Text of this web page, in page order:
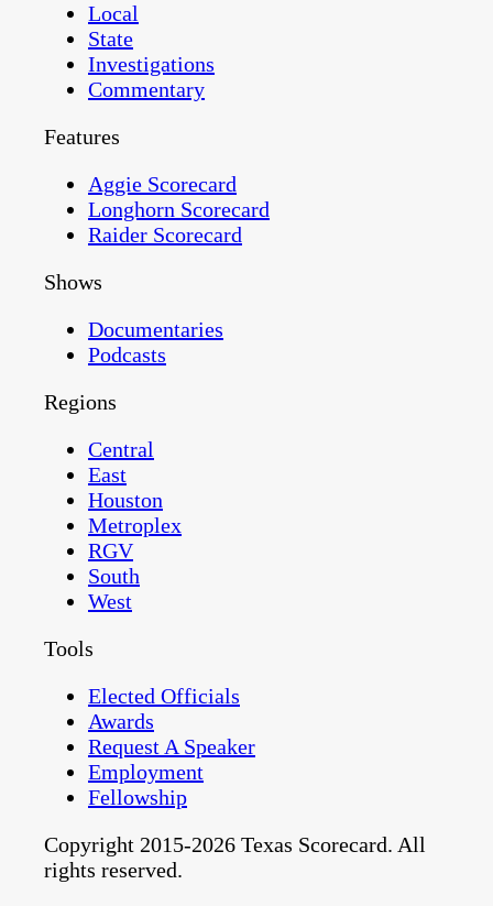
Local
State
Investigations
Commentary
Features
Aggie Scorecard
Longhorn Scorecard
Raider Scorecard
Shows
Documentaries
Podcasts
Regions
Central
East
Houston
Metroplex
RGV
South
West
Tools
Elected Officials
Awards
Request A Speaker
Employment
Fellowship
Copyright 2015-2026 Texas Scorecard. All
rights reserved.